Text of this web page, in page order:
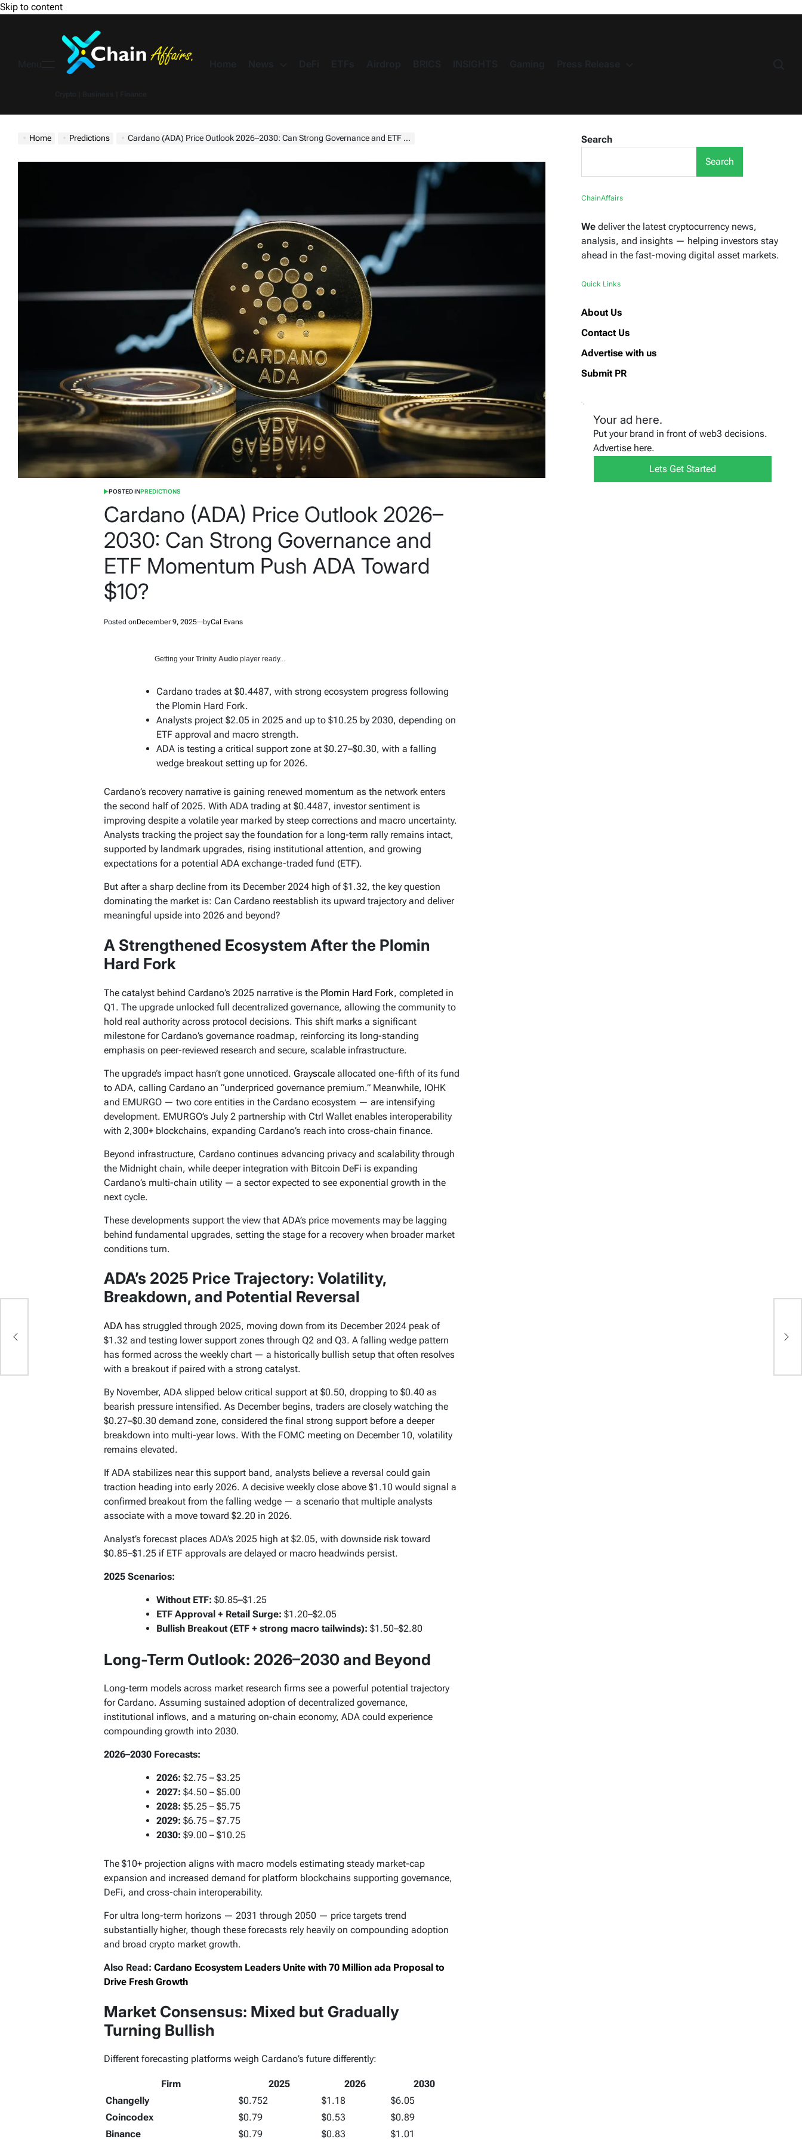
Skip to content
Home Predictions Cardano (ADA) Price Outlook 2026–2030: Can Strong Governance and ETF Momentum Push ADA Toward $10?
POSTED IN PREDICTIONS
Cardano (ADA) Price Outlook 2026–
2030: Can Strong Governance and
ETF Momentum Push ADA Toward
$10?
Posted onDecember 9, 2025 byCal Evans
Getting your Trinity Audio player ready...
Cardano trades at $0.4487, with strong ecosystem progress following
the Plomin Hard Fork.
Analysts project $2.05 in 2025 and up to $10.25 by 2030, depending on
ETF approval and macro strength.
ADA is testing a critical support zone at $0.27–$0.30, with a falling
wedge breakout setting up for 2026.
Cardano’s recovery narrative is gaining renewed momentum as the network enters
the second half of 2025. With ADA trading at $0.4487, investor sentiment is
improving despite a volatile year marked by steep corrections and macro uncertainty.
Analysts tracking the project say the foundation for a long-term rally remains intact,
supported by landmark upgrades, rising institutional attention, and growing
expectations for a potential ADA exchange-traded fund (ETF).
But after a sharp decline from its December 2024 high of $1.32, the key question
dominating the market is: Can Cardano reestablish its upward trajectory and deliver
meaningful upside into 2026 and beyond?
A Strengthened Ecosystem After the Plomin
Hard Fork
The catalyst behind Cardano’s 2025 narrative is the Plomin Hard Fork, completed in
Q1. The upgrade unlocked full decentralized governance, allowing the community to
hold real authority across protocol decisions. This shift marks a significant
milestone for Cardano’s governance roadmap, reinforcing its long-standing
emphasis on peer-reviewed research and secure, scalable infrastructure.
The upgrade’s impact hasn’t gone unnoticed. Grayscale allocated one-fifth of its fund
to ADA, calling Cardano an “underpriced governance premium.” Meanwhile, IOHK
and EMURGO — two core entities in the Cardano ecosystem — are intensifying
development. EMURGO’s July 2 partnership with Ctrl Wallet enables interoperability
with 2,300+ blockchains, expanding Cardano’s reach into cross-chain finance.
Beyond infrastructure, Cardano continues advancing privacy and scalability through
the Midnight chain, while deeper integration with Bitcoin DeFi is expanding
Cardano’s multi-chain utility — a sector expected to see exponential growth in the
next cycle.
These developments support the view that ADA’s price movements may be lagging
behind fundamental upgrades, setting the stage for a recovery when broader market
conditions turn.
ADA’s 2025 Price Trajectory: Volatility,
Breakdown, and Potential Reversal
ADA has struggled through 2025, moving down from its December 2024 peak of
$1.32 and testing lower support zones through Q2 and Q3. A falling wedge pattern
has formed across the weekly chart — a historically bullish setup that often resolves
with a breakout if paired with a strong catalyst.
By November, ADA slipped below critical support at $0.50, dropping to $0.40 as
bearish pressure intensified. As December begins, traders are closely watching the
$0.27–$0.30 demand zone, considered the final strong support before a deeper
breakdown into multi-year lows. With the FOMC meeting on December 10, volatility
remains elevated.
If ADA stabilizes near this support band, analysts believe a reversal could gain
traction heading into early 2026. A decisive weekly close above $1.10 would signal a
confirmed breakout from the falling wedge — a scenario that multiple analysts
associate with a move toward $2.20 in 2026.
Analyst’s forecast places ADA’s 2025 high at $2.05, with downside risk toward
$0.85–$1.25 if ETF approvals are delayed or macro headwinds persist.
2025 Scenarios:
Without ETF: $0.85–$1.25
ETF Approval + Retail Surge: $1.20–$2.05
Bullish Breakout (ETF + strong macro tailwinds): $1.50–$2.80
Long-Term Outlook: 2026–2030 and Beyond
Long-term models across market research firms see a powerful potential trajectory
for Cardano. Assuming sustained adoption of decentralized governance,
institutional inflows, and a maturing on-chain economy, ADA could experience
compounding growth into 2030.
2026–2030 Forecasts:
2026: $2.75 – $3.25
2027: $4.50 – $5.00
2028: $5.25 – $5.75
2029: $6.75 – $7.75
2030: $9.00 – $10.25
The $10+ projection aligns with macro models estimating steady market-cap
expansion and increased demand for platform blockchains supporting governance,
DeFi, and cross-chain interoperability.
For ultra long-term horizons — 2031 through 2050 — price targets trend
substantially higher, though these forecasts rely heavily on compounding adoption
and broad crypto market growth.
Also Read: Cardano Ecosystem Leaders Unite with 70 Million ada Proposal to
Drive Fresh Growth
Market Consensus: Mixed but Gradually
Turning Bullish
Different forecasting platforms weigh Cardano’s future differently:
Firm 2025 2026
2030
Changelly
$0.752 $1.18
$6.05
Coincodex
$0.79 $0.53
$0.89
Binance
$0.79 $0.83 $1.01
Search
Search
ChainAffairs
We deliver the latest cryptocurrency news,
analysis, and insights — helping investors stay
ahead in the fast-moving digital asset markets.
Quick Links
About Us
Contact Us
Advertise with us
Submit PR
Your ad here.
Put your brand in front of web3 decisions.
Advertise here.
Lets Get Started